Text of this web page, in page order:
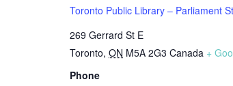
Toronto Public Library – Parliament
269 Gerrard St E
Toronto, ON M5A 2G3 Canada +
Phone